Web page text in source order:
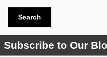
Search
Subscribe to Our